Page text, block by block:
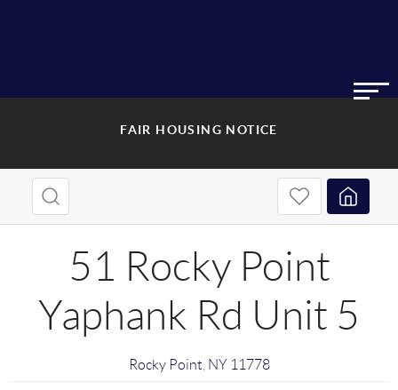
FAIR HOUSING NOTICE
51 Rocky Point
Yaphank Rd Unit 5
Rocky Point, NY 11778